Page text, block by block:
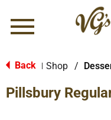
Menu
Back Shop /
Pillsbury